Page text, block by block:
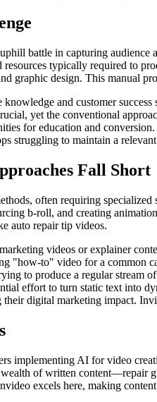
battle in capturing
typically required to
graphic design. This manual
knowledge and customer
yet the conventional
for education and
struggling to maintain a
Fall Short
often requiring
b-roll, and creating
auto repair tip videos.
videos or explainer
"how-to" video for a common
to produce a regular
effort to turn static text into
digital marketing impact.
implementing AI for video
wealth of written content—repair
excels here, making